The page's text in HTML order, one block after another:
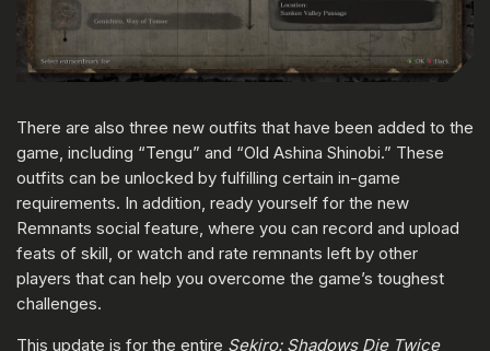
There are also three new outfits that have been added to the
game, including “Tengu” and “Old Ashina Shinobi.” These
outfits can be unlocked by fulfilling certain in-game
requirements. In addition, ready yourself for the new
Remnants social feature, where you can record and upload
feats of skill, or watch and rate remnants left by other
players that can help you overcome the game’s toughest
challenges.
This update is for the entire Sekiro: Shadows Die Twice